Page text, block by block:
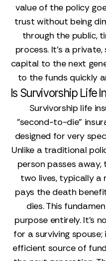
value of the policy
trust without being
through the public,
process. It’s a
capital to the next
to the funds quickly
Is Survivorship Life
Survivorship life
"second-to-die"
designed for very
Unlike a traditional
person passes
two lives, typically a
pays the death
dies. This
purpose entirely. It’s
for a surviving
efficient source of